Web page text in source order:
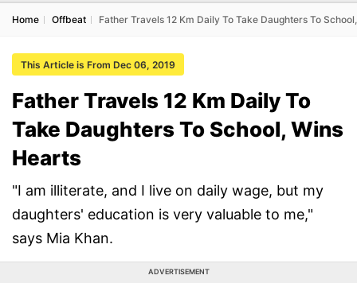
Home Offbeat Father Travels 12 Km Daily To Take Daughters To
This Article is From Dec 06, 2019
Father Travels 12 Km Daily To
Take Daughters To School, Wins
Hearts
"I am illiterate, and I live on daily wage, but my
daughters' education is very valuable to me,"
says Mia Khan.
ADVERTISEMENT